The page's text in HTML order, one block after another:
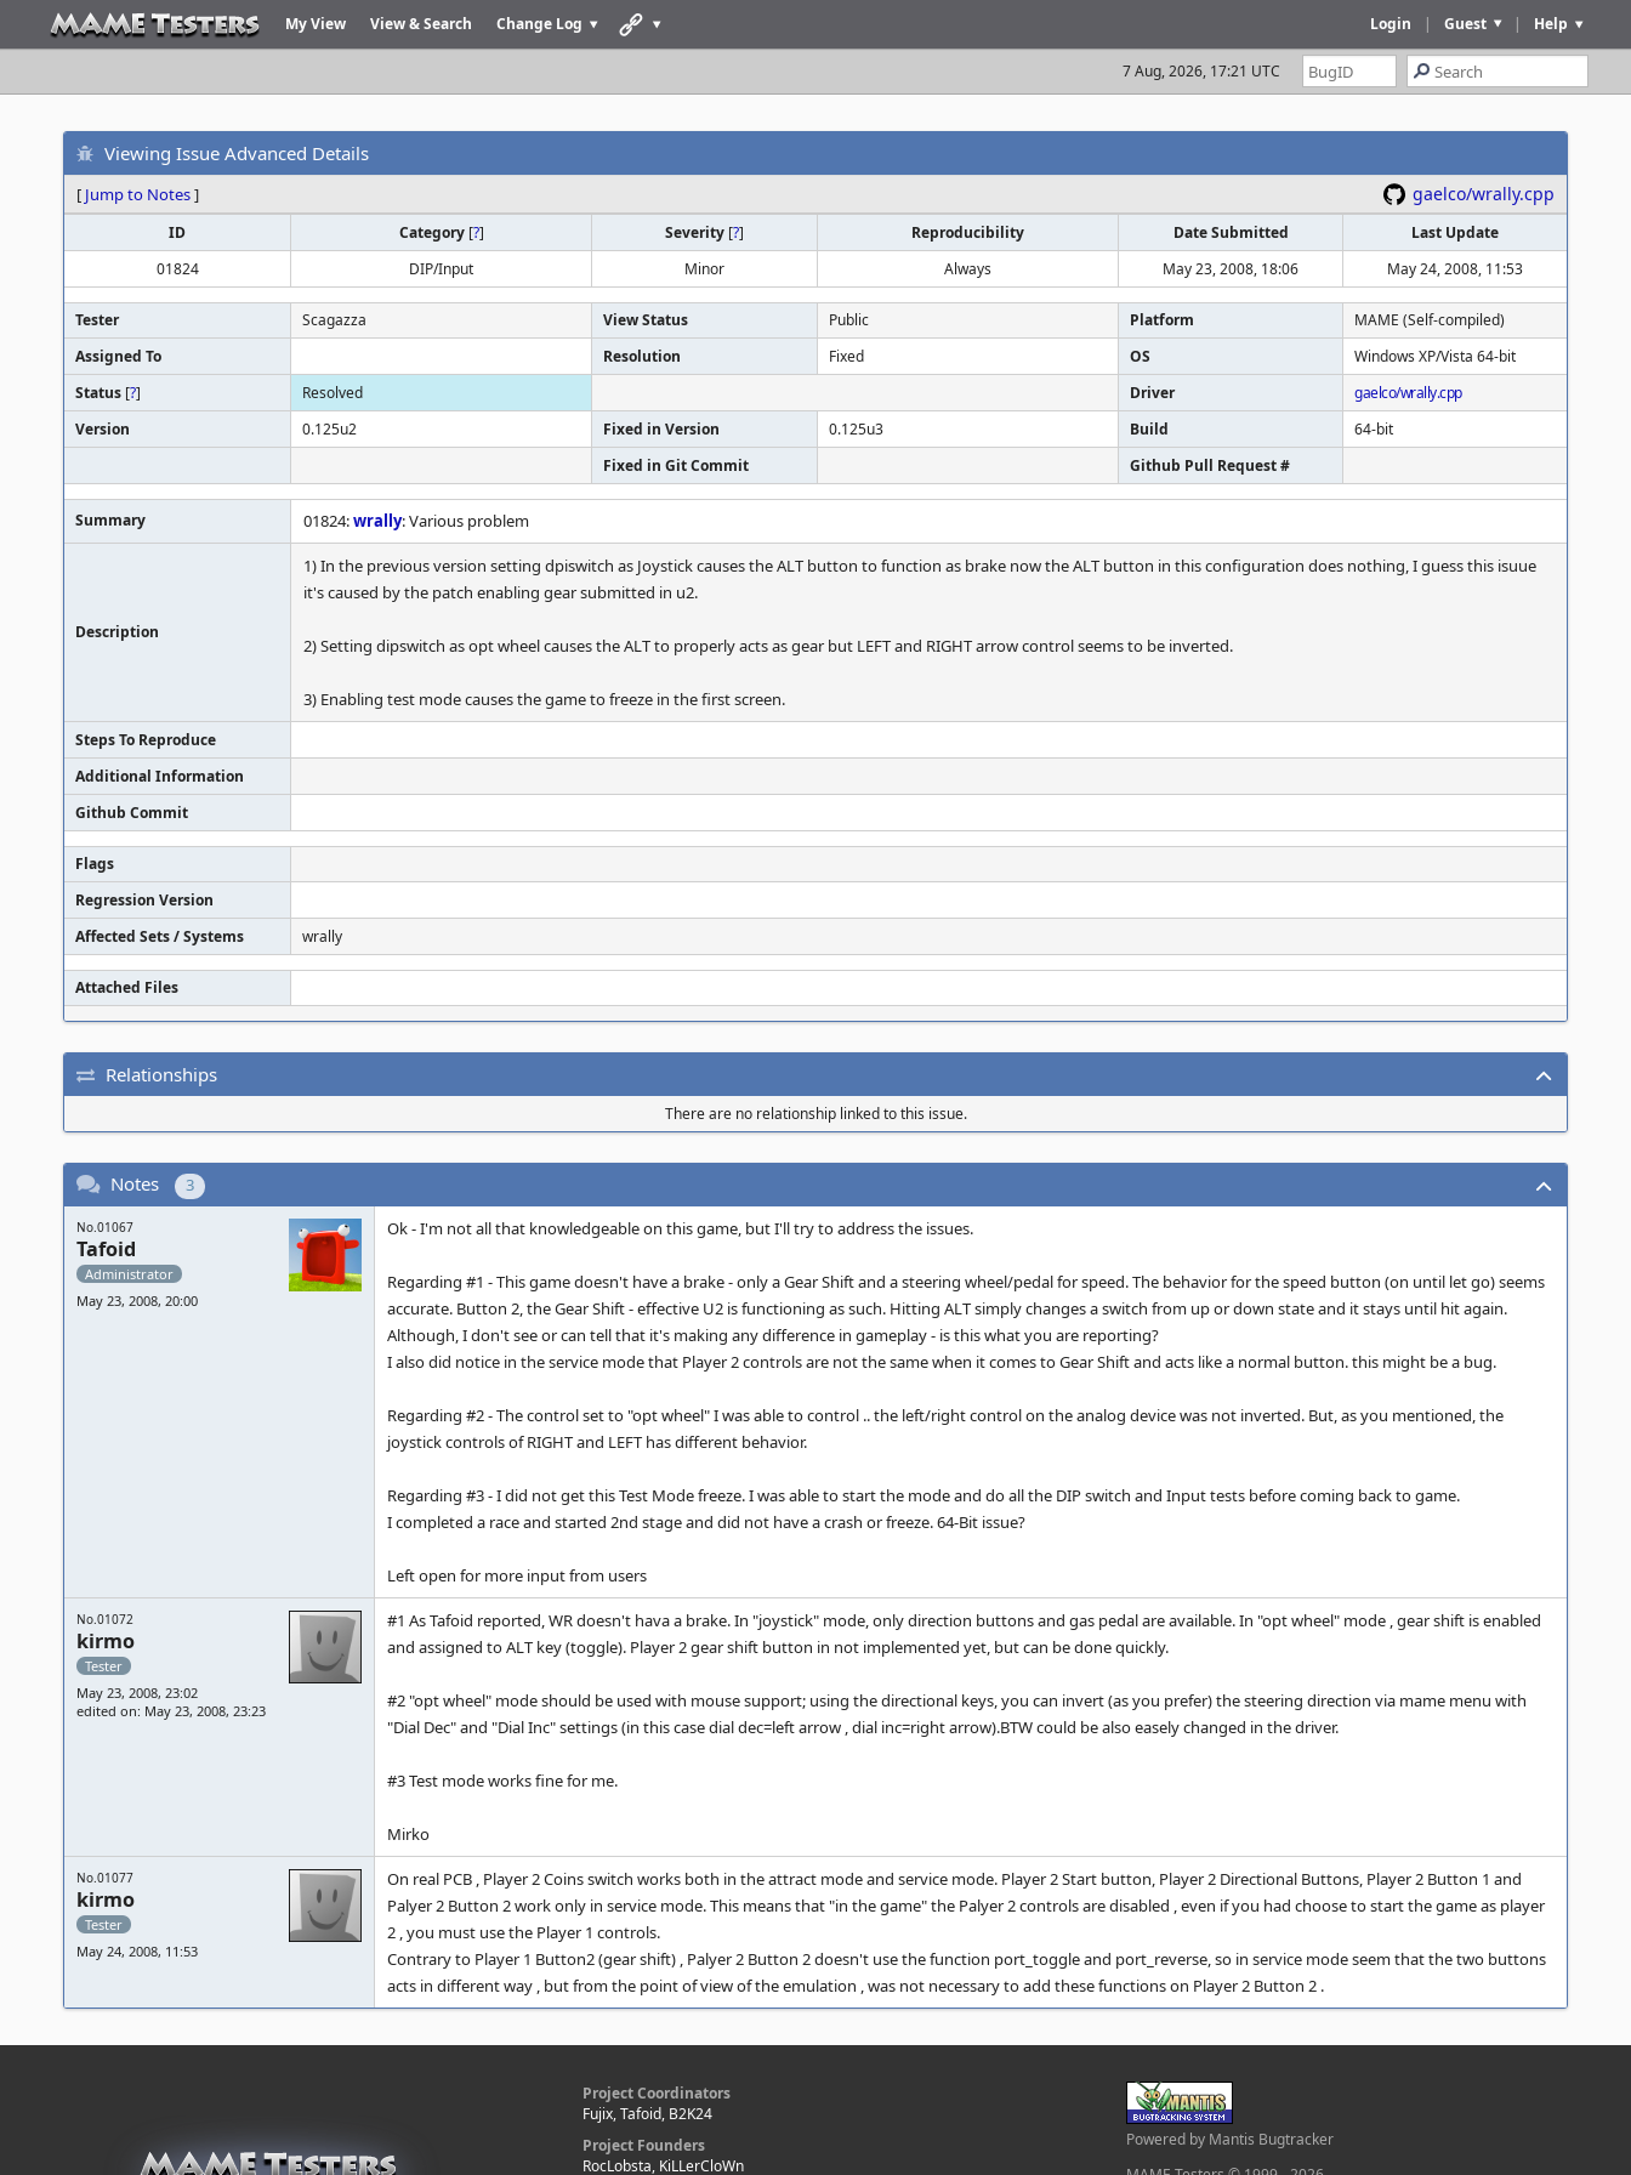
My View View & Search Change Log Help
|
Guest
|
Login
7 Aug, 2026, 17:21 UTC
Viewing Issue Advanced Details
[ Jump to Notes] gaelco/wrally.cpp
ID Category [?] Severity [?] Reproducibility Date Submitted
Last Update
01824
DIP/Input Minor Always May 23, 2008, 18:06 May 24, 2008, 11:53
Tester Scagazza View Status Public Platform
MAME (Self-compiled)
Assigned To
Resolution Fixed OS
Windows XP/Vista 64-bit
Status [?] Resolved Driver
gaelco/wrally.cpp
Version
0.125u2 Fixed in Version 0.125u3 Build
64-bit
Fixed in Git Commit
Github Pull Request #
Summary 01824:wrally: Various problem
Description
1) In the previous version setting dpiswitch as Joystick causes the ALT button to function as brake now the ALT button in this configuration does nothing, I guess this isuue
it's caused by the patch enabling gear submitted in u2.
2) Setting dipswitch as opt wheel causes the ALT to properly acts as gear but LEFT and RIGHT arrow control seems to be inverted.
3) Enabling test mode causes the game to freeze in the first screen.
Steps To Reproduce
Additional Information
Github Commit
Flags
Regression Version
Affected Sets / Systems
wrally
Attached Files
Relationships
There are no relationship linked to this issue.
Notes 3
No.01067
Tafoid
Administrator
May 23, 2008, 20:00
Ok - I'm not all that knowledgeable on this game, but I'll try to address the issues.
Regarding #1 - This game doesn't have a brake - only a Gear Shift and a steering wheel/pedal for speed. The behavior for the speed button (on until let go) seems
accurate. Button 2, the Gear Shift - effective U2 is functioning as such. Hitting ALT simply changes a switch from up or down state and it stays until hit again.
Although, I don't see or can tell that it's making any difference in gameplay - is this what you are reporting?
I also did notice in the service mode that Player 2 controls are not the same when it comes to Gear Shift and acts like a normal button. this might be a bug.
Regarding #2 - The control set to "opt wheel" I was able to control .. the left/right control on the analog device was not inverted. But, as you mentioned, the
joystick controls of RIGHT and LEFT has different behavior.
Regarding #3 - I did not get this Test Mode freeze. I was able to start the mode and do all the DIP switch and Input tests before coming back to game.
I completed a race and started 2nd stage and did not have a crash or freeze. 64-Bit issue?
Left open for more input from users
No.01072
kirmo
Tester
May 23, 2008, 23:02
edited on: May 23, 2008, 23:23
#1 As Tafoid reported, WR doesn't hava a brake. In "joystick" mode, only direction buttons and gas pedal are available. In "opt wheel" mode , gear shift is enabled
and assigned to ALT key (toggle). Player 2 gear shift button in not implemented yet, but can be done quickly.
#2 "opt wheel" mode should be used with mouse support; using the directional keys, you can invert (as you prefer) the steering direction via mame menu with
"Dial Dec" and "Dial Inc" settings (in this case dial dec=left arrow , dial inc=right arrow).BTW could be also easely changed in the driver.
#3 Test mode works fine for me.
Mirko
No.01077
kirmo
Tester
May 24, 2008, 11:53
On real PCB , Player 2 Coins switch works both in the attract mode and service mode. Player 2 Start button, Player 2 Directional Buttons, Player 2 Button 1 and
Palyer 2 Button 2 work only in service mode. This means that "in the game" the Palyer 2 controls are disabled , even if you had choose to start the game as player
2 , you must use the Player 1 controls.
Contrary to Player 1 Button2 (gear shift) , Palyer 2 Button 2 doesn't use the function port_toggle and port_reverse, so in service mode seem that the two buttons
acts in different way , but from the point of view of the emulation , was not necessary to add these functions on Player 2 Button 2 .
Project Coordinators
Fujix, Tafoid, B2K24
Project Founders
RocLobsta, KiLLerCloWn
Powered by Mantis Bugtracker